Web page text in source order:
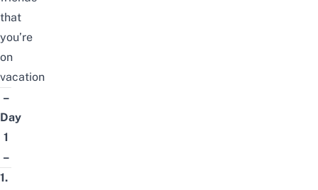
that
you’re
on
vacation
–
Day
1
–
1.